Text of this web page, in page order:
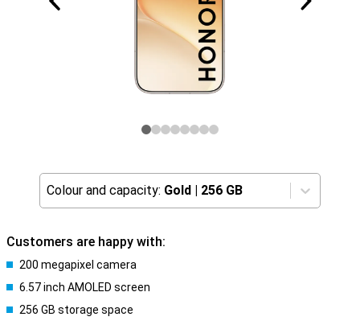
Colour and capacity: Gold | 256 GB
Customers are happy with:
200 megapixel camera
6.57 inch AMOLED screen
256 GB storage space